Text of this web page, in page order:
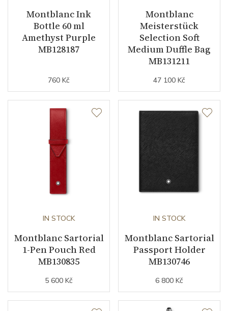
Montblanc Ink
Bottle 60 ml
Amethyst Purple
MB128187
760 Kč
Montblanc
Meisterstück
Selection Soft
Medium Duffle Bag
MB131211
47 100 Kč
IN STOCK
Montblanc Sartorial
1-Pen Pouch Red
MB130835
5 600 Kč
IN STOCK
Montblanc Sartorial
Passport Holder
MB130746
6 800 Kč